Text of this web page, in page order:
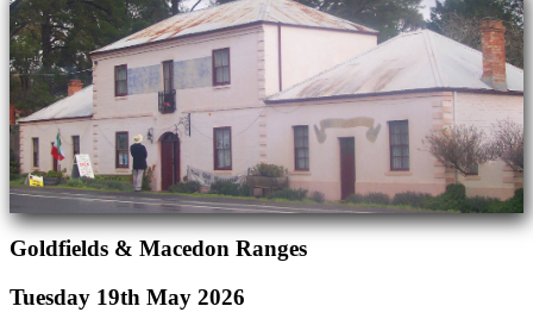
Goldfields & Macedon Ranges
Tuesday 19th May 2026